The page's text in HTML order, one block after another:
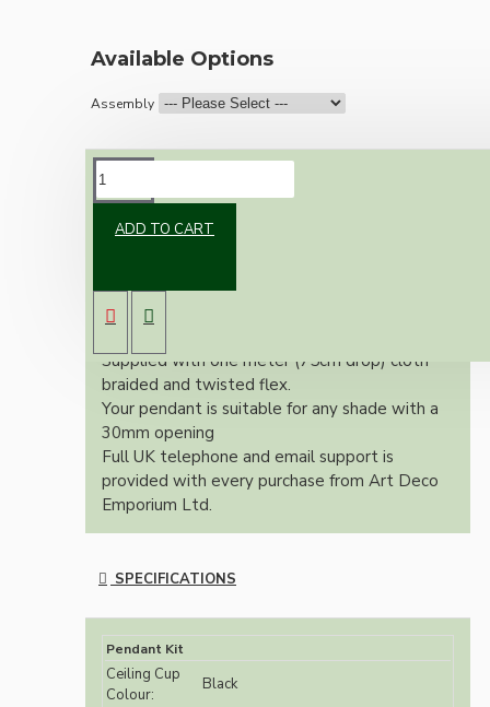
Available Options
Assembly
ADD TO CART
Vintage inspired ceiling pendant kit for home
A 75mm black powder coated metal rose
paired with a B22 (Bayonet Cap) solid brass
Supplied with one meter (75cm drop) cloth
braided and twisted flex.
Your pendant is suitable for any shade with a
30mm opening
Full UK telephone and email support is
provided with every purchase from Art Deco
Emporium Ltd.
SPECIFICATIONS
Pendant Kit
Ceiling Cup
Colour:
Black